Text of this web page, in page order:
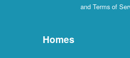
and Terms of
Homes